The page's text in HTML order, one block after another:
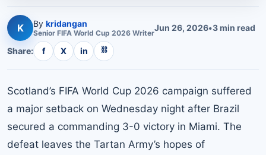
K By kridangan
Senior FIFA World Cup 2026 WriterJun 26, 2026•3min read
Share: f X in ⛓
Scotland’s FIFA World Cup 2026 campaign suffered
a major setback on Wednesday night after Brazil
secured a commanding 3-0 victory in Miami. The
defeat leaves the Tartan Army’s hopes of